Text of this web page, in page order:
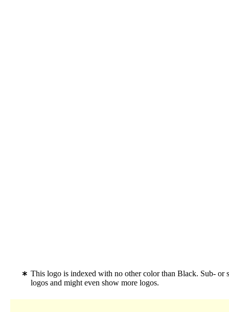
This logo is indexed with no other color than Black. Sub- or
logos and might even show more logos.